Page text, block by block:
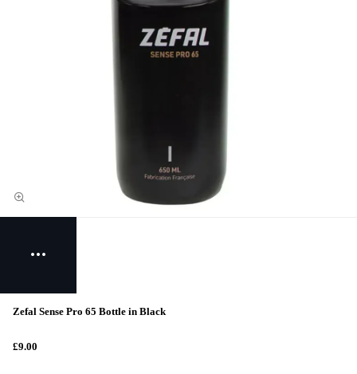
Zefal Sense Pro 65 Bottle in Black
£9.00